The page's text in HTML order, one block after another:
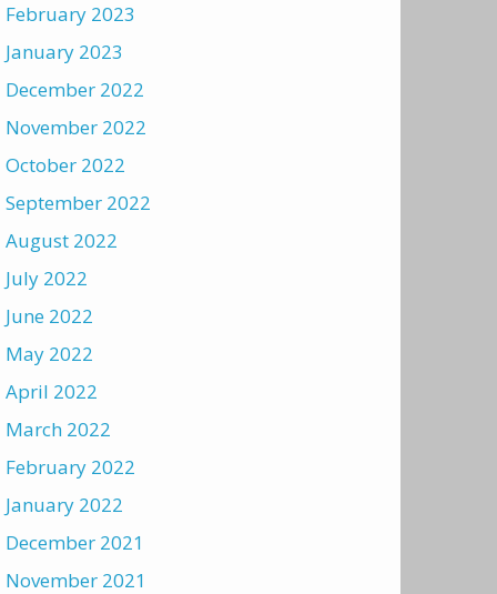
February 2023
January 2023
December 2022
November 2022
October 2022
September 2022
August 2022
July 2022
June 2022
May 2022
April 2022
March 2022
February 2022
January 2022
December 2021
November 2021